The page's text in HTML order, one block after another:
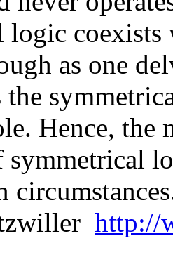
logic
as one
the
Hence,
http://